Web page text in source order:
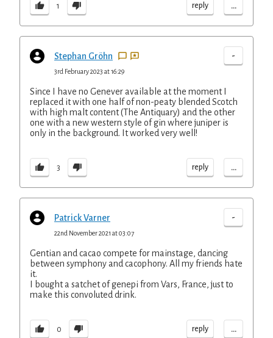
1 reply ...
Stephan Gröhn -
3rd February 2023 at 16:29
Since I have no Genever available at the moment I
replaced it with one half of non-peaty blended Scotch
with high malt content (The Antiquary) and the other
one with a new western style of gin where juniper is
only in the background. It worked very well!
3 reply ...
Patrick Varner -
22nd November 2021 at 03:07
Gentian and cacao compete for mainstage, dancing
between symphony and cacophony. All my friends hate
it.
I bought a satchet of genepi from Vars, France, just to
make this convoluted drink.
0 reply ...